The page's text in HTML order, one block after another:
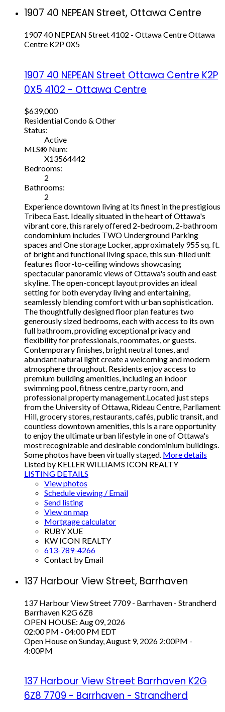
1907 40 NEPEAN Street, Ottawa Centre
1907 40 NEPEAN Street4102 - Ottawa CentreOttawa
Centre K2P 0X5
1907 40 NEPEAN Street Ottawa Centre K2P
0X5 4102 - Ottawa Centre
$639,000
Residential Condo & Other
Status:
Active
MLS® Num:
X13564442
Bedrooms:
2
Bathrooms:
2
Experience downtown living at its finest in the prestigious
Tribeca East. Ideally situated in the heart of Ottawa's
vibrant core, this rarely offered 2-bedroom, 2-bathroom
condominium includes TWO Underground Parking
spaces and One storage Locker, approximately 955 sq. ft.
of bright and functional living space, this sun-filled unit
features floor-to-ceiling windows showcasing
spectacular panoramic views of Ottawa's south and east
skyline. The open-concept layout provides an ideal
setting for both everyday living and entertaining,
seamlessly blending comfort with urban sophistication.
The thoughtfully designed floor plan features two
generously sized bedrooms, each with access to its own
full bathroom, providing exceptional privacy and
flexibility for professionals, roommates, or guests.
Contemporary finishes, bright neutral tones, and
abundant natural light create a welcoming and modern
atmosphere throughout. Residents enjoy access to
premium building amenities, including an indoor
swimming pool, fitness centre, party room, and
professional property management.Located just steps
from the University of Ottawa, Rideau Centre, Parliament
Hill, grocery stores, restaurants, cafés, public transit, and
countless downtown amenities, this is a rare opportunity
to enjoy the ultimate urban lifestyle in one of Ottawa's
most recognizable and desirable condominium buildings.
Some photos have been virtually staged. More details
Listed by KELLER WILLIAMS ICON REALTY
LISTING DETAILS
View photos
Schedule viewing / Email
Send listing
View on map
Mortgage calculator
RUBY XUE
KW ICON REALTY
613-789-4266
Contact by Email
137 Harbour View Street, Barrhaven
137 Harbour View Street 7709 - Barrhaven - Strandherd
Barrhaven K2G 6Z8
OPEN HOUSE: Aug 09, 2026
02:00 PM - 04:00 PM EDT
Open House on Sunday, August 9, 2026 2:00PM -
4:00PM
137 Harbour View StreetBarrhavenK2G
6Z87709 - Barrhaven - Strandherd